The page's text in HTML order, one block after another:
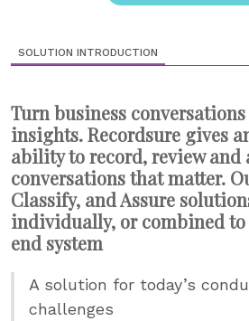
SOLUTION INTRODUCTION
Turn business
insights. Recordsure gives
ability to record, review and
conversations that matter.
Classify, and Assure
individually, or combined
end system
A solution for today’s
challenges